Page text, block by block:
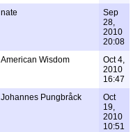
nate
Sep
28,
2010
20:08
American Wisdom
Oct 4,
2010
16:47
Johannes Pungbråck
Oct
19,
2010
10:51